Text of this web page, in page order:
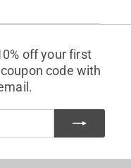
off your first
code with